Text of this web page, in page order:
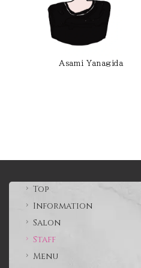
Asami Yanagida
Top
Information
Salon
Staff
Menu